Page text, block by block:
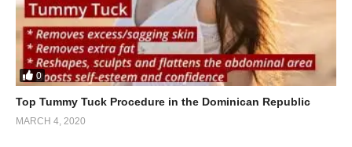
0
Top Tummy Tuck Procedure in the Dominican Republic
MARCH 4, 2020